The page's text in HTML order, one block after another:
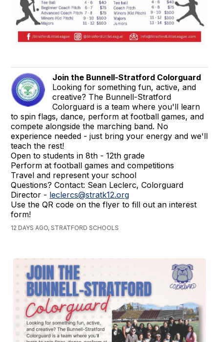
Join the Bunnell-Stratford Colorguard
Looking for something fun, active, and
creative? The Bunnell-Stratford
Colorguard is a team where you'll learn
to spin flags, dance, perform at football games, and
compete alongside the marching band. No
experience needed - just bring your energy and we'll
teach the rest!
Open to students in 8th - 12th grade
Perform at football games and competitions
Travel and represent your school
Questions? Contact: Sean Leclerc, Colorguard
Director - leclercs@stratk12.org
Use the QR code on the flyer to fill out an interest
form!
12 DAYS AGO, STRATFORD SCHOOLS